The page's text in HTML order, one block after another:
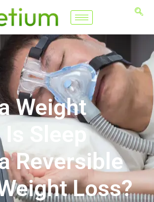
Weight
Sleep
Reversible
Loss​?